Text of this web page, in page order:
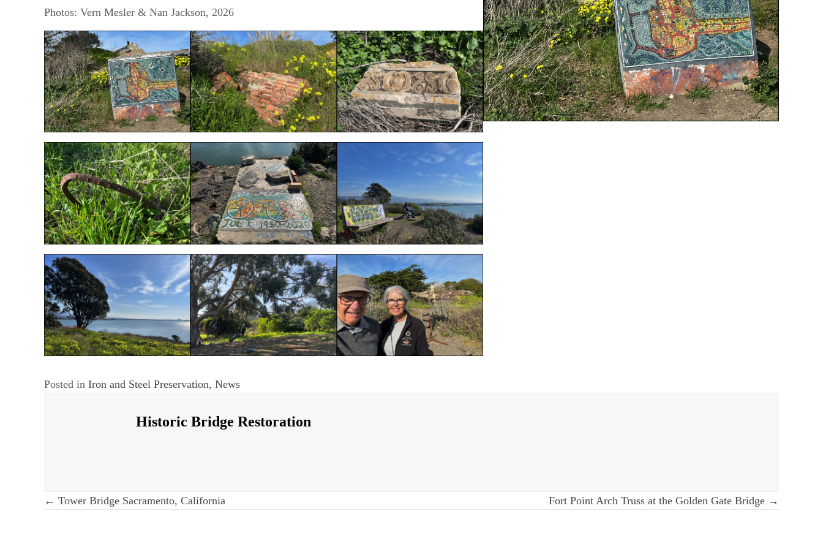
Photos: Vern Mesler & Nan Jackson, 2026
Posted in Iron and Steel Preservation, News
Historic Bridge Restoration
Post
← Tower Bridge Sacramento, California Fort Point Arch Truss at the Golden Gate Bridge →